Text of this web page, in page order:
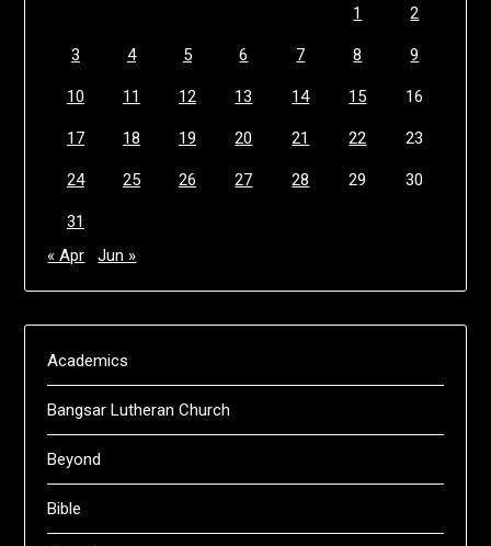
1 2
3 4 5 6 7 8 9
10 11 12 13 14 15 16
17 18 19 20 21 22 23
24 25 26 27 28 29 30
31
« Apr
Jun »
Academics
Bangsar Lutheran Church
Beyond
Bible